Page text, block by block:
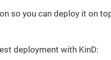
so you can deploy it on
deployment with KinD: